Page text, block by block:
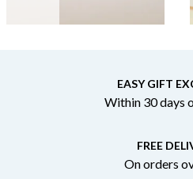
EASY GIFT
Within 30 days
FREE
On orders